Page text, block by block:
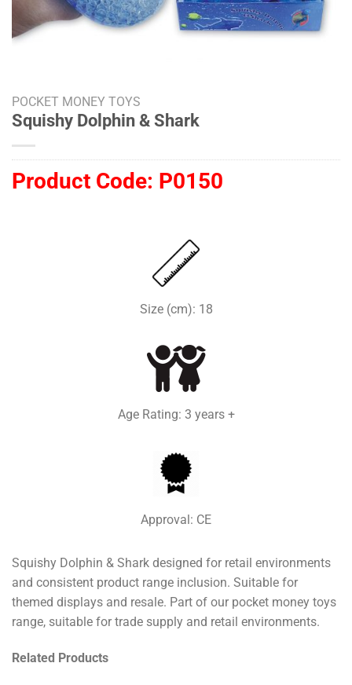
POCKET MONEY TOYS
Squishy Dolphin & Shark
Product Code: P0150
Size (cm): 18
Age Rating: 3 years +
Approval: CE
Squishy Dolphin & Shark designed for retail environments
and consistent product range inclusion. Suitable for
themed displays and resale. Part of our pocket money toys
range, suitable for trade supply and retail environments.
Related Products